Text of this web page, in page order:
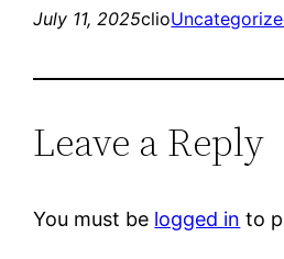
July 11, 2025clio
Leave a Reply
You must be logged in to